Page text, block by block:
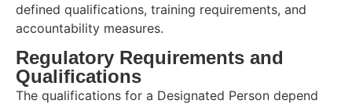
defined qualifications, training requirements, and
accountability measures.
Regulatory Requirements and
Qualifications
The qualifications for a Designated Person depend